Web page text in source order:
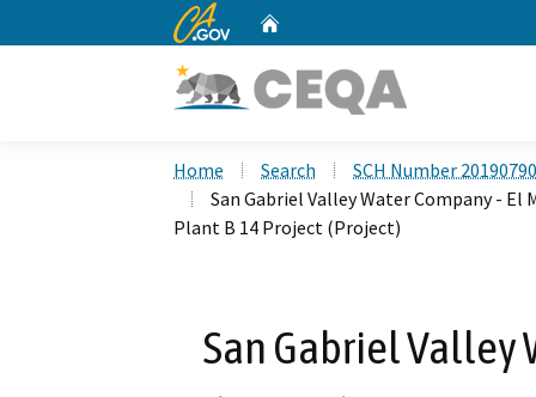
CA.gov
Home Search
SCH Number
San Gabriel Valley Water Company - El
Plant B 14 Project (Project)
San Gabriel Valley